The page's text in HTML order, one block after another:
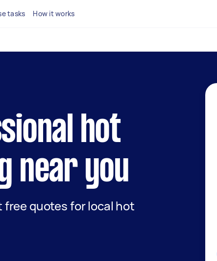
tasks How it works
hot
near you
free quotes for local hot